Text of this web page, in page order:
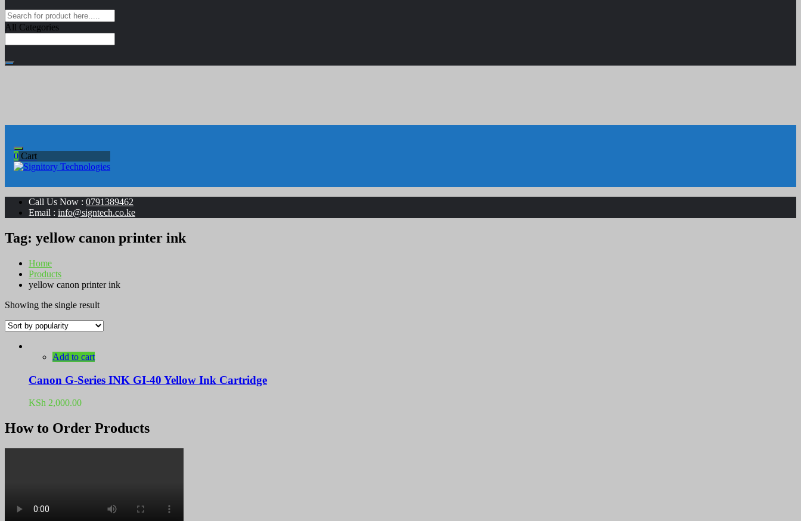
All Categories
0 Cart
Signitory Technologies
Your success is our business
Call Us Now : 0791389462
Email : info@signtech.co.ke
Tag: yellow canon printer ink
Home
Products
yellow canon printer ink
Showing the single result
Add to cart
Canon G-Series INK GI-40 Yellow Ink Cartridge
KSh 2,000.00
How to Order Products